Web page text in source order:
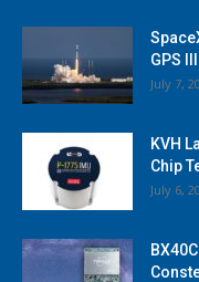
GPS
July 7,
KVH
Chip
July 6,